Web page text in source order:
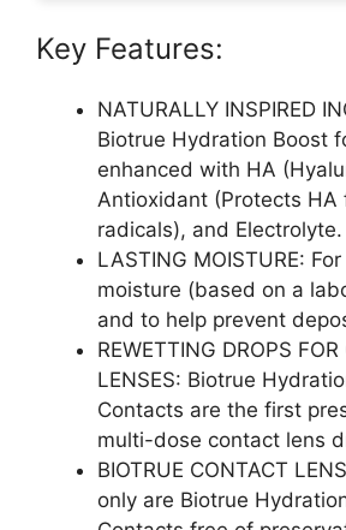
Key Features:
NATURALLY INSPIRED
Biotrue Hydration Boost
enhanced with HA
Antioxidant (Protects HA
radicals), and Electrolyte.
LASTING MOISTURE:
moisture (based on a
and to help prevent
REWETTING DROPS
LENSES: Biotrue
Contacts are the first
multi-dose contact lens
BIOTRUE CONTACT
only are Biotrue